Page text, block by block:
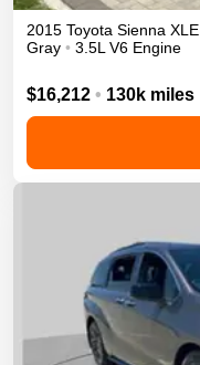
2015 Toyota Sienna XLE
Gray • 3.5L V6 Engine
$16,212 • 130k miles